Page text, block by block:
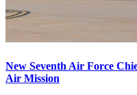
New Seventh Air Force
Air Mission